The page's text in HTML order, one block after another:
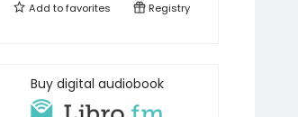
Add tofavorites Registry
Buy digital audiobook